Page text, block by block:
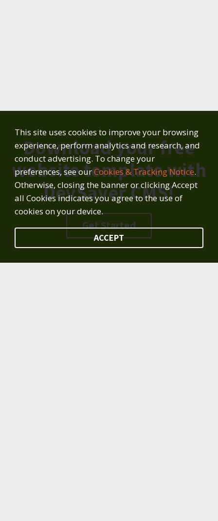
Download your free
website template with
DevSaver CMS!
Get Started
This site uses cookies to improve your browsing
experience, perform analytics and research, and
conduct advertising. To change your
preferences, see ourCookies & Tracking Notice.
Otherwise, closing the banner or clicking Accept
all Cookies indicates you agree to the use of
cookies on your device.
ACCEPT